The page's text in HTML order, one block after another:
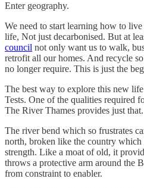
Enter geography.
We need to start learning how to
life, Not just decarbonised. But at
council not only want us to walk,
retrofit all our homes. And recycle
no longer require. This is just the
The best way to explore this new
Tests. One of the qualities required
The River Thames provides just that.
The river bend which so frustrates
north, broken like the country which
strength. Like a moat of old, it
throws a protective arm around the
from constraint to enabler.